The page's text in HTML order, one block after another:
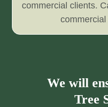
commercial clients.
We will
Tree